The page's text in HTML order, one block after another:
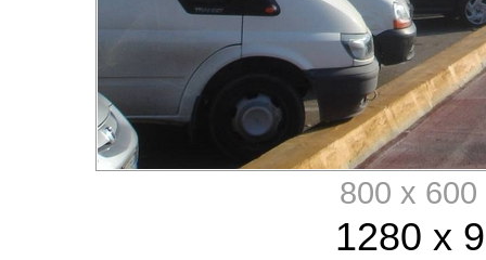
800 x
1280 x